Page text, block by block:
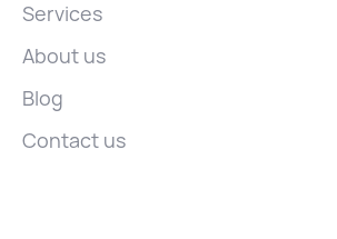
Services
About us
Blog
Contact us